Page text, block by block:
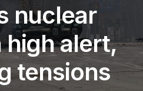
nuclear
alert,
tensions